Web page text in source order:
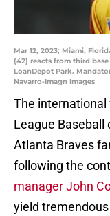
Mar 12, 2023; Miami,
(42) reacts from third
LoanDepot Park.
Navarro-Imagn Images
The
League Baseball
Atlanta Braves
following the
manager John
yield